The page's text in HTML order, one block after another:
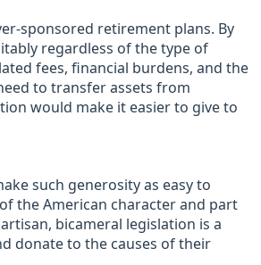
sponsored retirement plans. By
regardless of the type of
fees, financial burdens, and the
to transfer assets from
would make it easier to give to
such generosity as easy to
the American character and part
bicameral legislation is a
donate to the causes of their